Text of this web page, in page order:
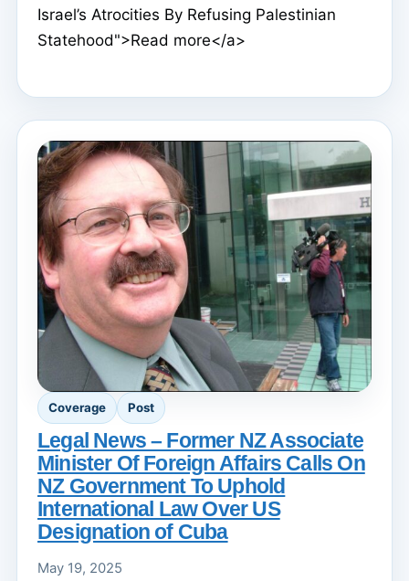
Israel’s Atrocities By Refusing Palestinian
Statehood">Read more</a>
Coverage Post
Legal News – Former NZ Associate
Minister Of Foreign Affairs Calls On
NZ Government To Uphold
International Law Over US
Designation of Cuba
May 19, 2025